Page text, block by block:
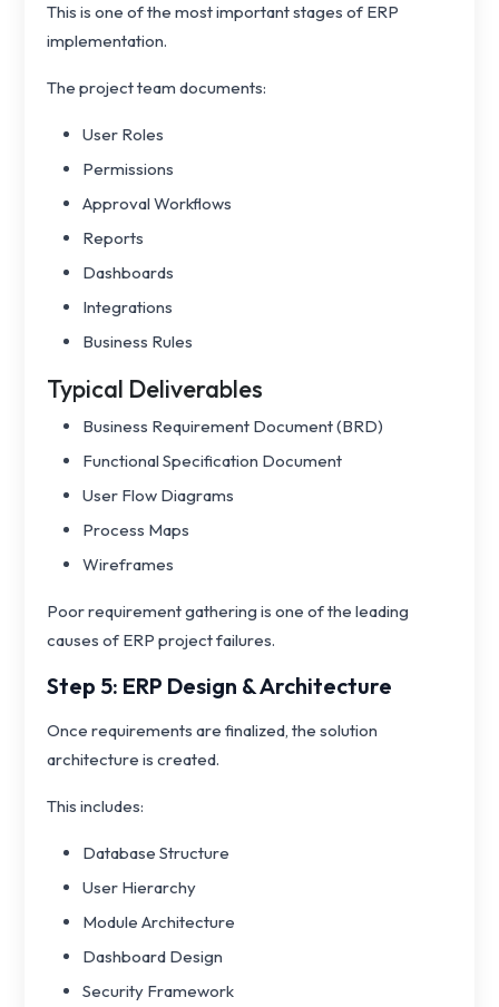
This is one of the most important stages of ERP
implementation.
The project team documents:
User Roles
Permissions
Approval Workflows
Reports
Dashboards
Integrations
Business Rules
Typical Deliverables
Business Requirement Document (BRD)
Functional Specification Document
User Flow Diagrams
Process Maps
Wireframes
Poor requirement gathering is one of the leading
causes of ERP project failures.
Step 5: ERP Design & Architecture
Once requirements are finalized, the solution
architecture is created.
This includes:
Database Structure
User Hierarchy
Module Architecture
Dashboard Design
Security Framework